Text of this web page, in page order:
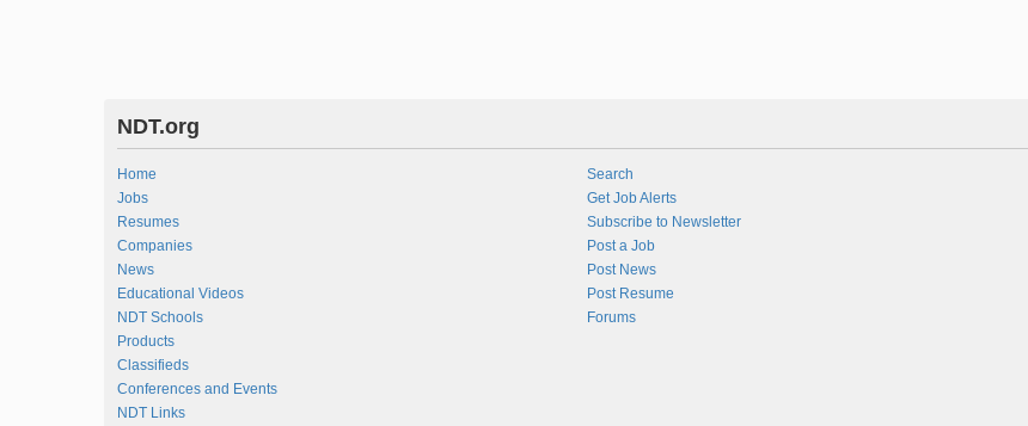
NDT.org
Home
Jobs
Resumes
Companies
News
Educational Videos
NDT Schools
Products
Classifieds
Conferences and Events
NDT Links
Search
Get Job Alerts
Subscribe to Newsletter
Post a Job
Post News
Post Resume
Forums